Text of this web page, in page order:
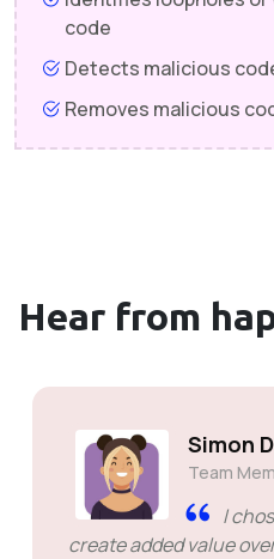
code
Detects malicious
Removes malicious
Hear from
Aaron
Co-Founder
Great
never seen before.